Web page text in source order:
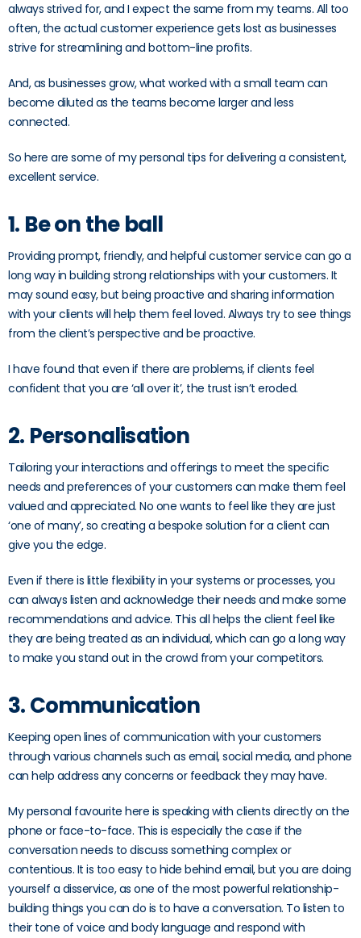
always strived for, and I expect the same from my teams. All too
often, the actual customer experience gets lost as businesses
strive for streamlining and bottom-line profits.
And, as businesses grow, what worked with a small team can
become diluted as the teams become larger and less
connected.
So here are some of my personal tips for delivering a consistent,
excellent service.
1. Be on the ball
Providing prompt, friendly, and helpful customer service can go a
long way in building strong relationships with your customers. It
may sound easy, but being proactive and sharing information
with your clients will help them feel loved. Always try to see things
from the client’s perspective and be proactive.
I have found that even if there are problems, if clients feel
confident that you are ‘all over it’, the trust isn’t eroded.
2. Personalisation
Tailoring your interactions and offerings to meet the specific
needs and preferences of your customers can make them feel
valued and appreciated. No one wants to feel like they are just
‘one of many’, so creating a bespoke solution for a client can
give you the edge.
Even if there is little flexibility in your systems or processes, you
can always listen and acknowledge their needs and make some
recommendations and advice. This all helps the client feel like
they are being treated as an individual, which can go a long way
to make you stand out in the crowd from your competitors.
3. Communication
Keeping open lines of communication with your customers
through various channels such as email, social media, and phone
can help address any concerns or feedback they may have.
My personal favourite here is speaking with clients directly on the
phone or face-to-face. This is especially the case if the
conversation needs to discuss something complex or
contentious. It is too easy to hide behind email, but you are doing
yourself a disservice, as one of the most powerful relationship-
building things you can do is to have a conversation. To listen to
their tone of voice and body language and respond with